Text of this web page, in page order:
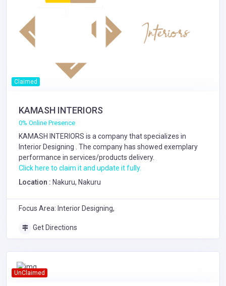
Claimed
KAMASH INTERIORS
0% Online Presence
KAMASH INTERIORS is a company that specializes in
Interior Designing . The company has showed exemplary
performance in services/products delivery.
Click here to claim it and update it fully.
Location : Nakuru, Nakuru
Focus Area: Interior Designing,
Get Directions
UnClaimed